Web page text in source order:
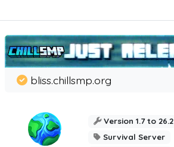
bliss.chillsmp.org
Version 1.7 to 26.2
Survival Server